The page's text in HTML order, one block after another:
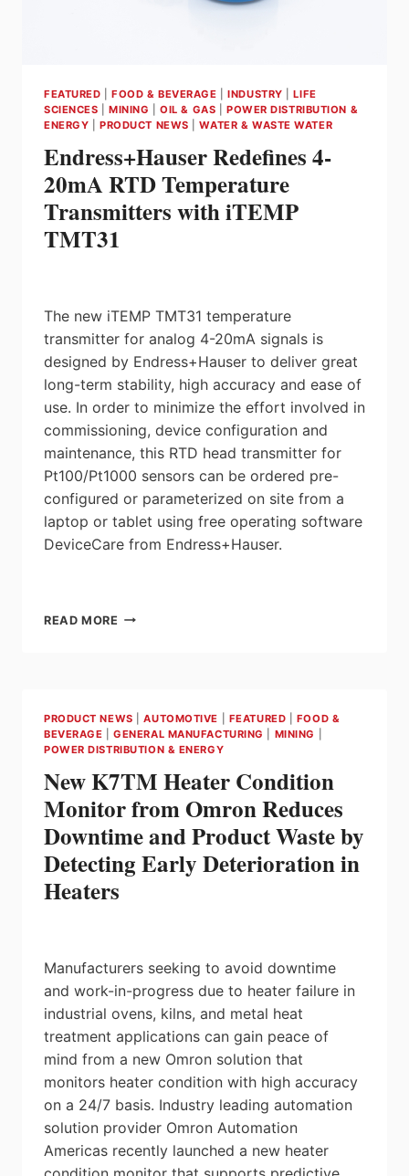
FEATURED |FOOD & BEVERAGE |INDUSTRY |LIFE
SCIENCES |MINING |OIL & GAS
POWER DISTRIBUTION &
ENERGY |PRODUCT NEWS |WATER & WASTE WATER
Endress+Hauser Redefines 4-
20mA RTD Temperature
Transmitters with iTEMP
TMT31
The new iTEMP TMT31 temperature
transmitter for analog 4-20mA signals is
designed by Endress+Hauser to deliver great
long-term stability, high accuracy and ease of
use. In order to minimize the effort involved in
commissioning, device configuration and
maintenance, this RTD head transmitter for
Pt100/Pt1000 sensors can be ordered pre-
configured or parameterized on site from a
laptop or tablet using free operating software
DeviceCare from Endress+Hauser.
READ MORE ENDRESS+HAUSER
TRANSMITTERS
WITH
TMT31
PRODUCT NEWS |AUTOMOTIVE FEATURED
FOOD &
BEVERAGE |GENERAL MANUFACTURING MINING
POWER DISTRIBUTION & ENERGY
New K7TM Heater Condition
Monitor from Omron Reduces
Downtime and Product Waste by
Detecting Early Deterioration in
Heaters
Manufacturers seeking to avoid downtime
and work-in-progress due to heater failure in
industrial ovens, kilns, and metal heat
treatment applications can gain peace of
mind from a new Omron solution that
monitors heater condition with high accuracy
on a 24/7 basis. Industry leading automation
solution provider Omron Automation
Americas recently launched a new heater